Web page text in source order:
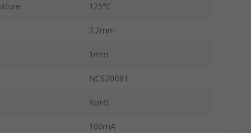
125°C
2.2mm
1mm
NCS20081
RoHS
100mA